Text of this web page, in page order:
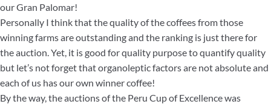
our Gran Palomar!
Personally I think that the quality of the coffees from those
winning farms are outstanding and the ranking is just there for
the auction. Yet, it is good for quality purpose to quantify quality
but let’s not forget that organoleptic factors are not absolute and
each of us has our own winner coffee!
By the way, the auctions of the Peru Cup of Excellence was